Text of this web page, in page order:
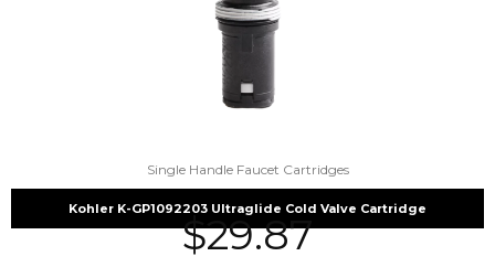
Single Handle Faucet Cartridges
Kohler K-GP1092203 Ultraglide Cold Valve Cartridge
$29.87